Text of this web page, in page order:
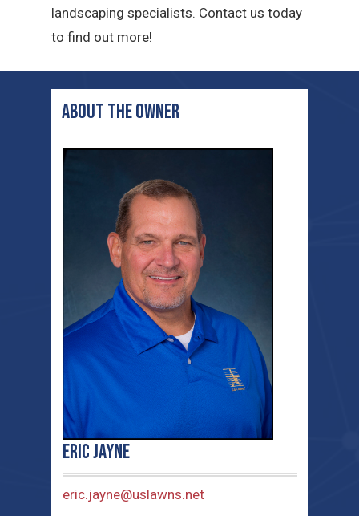
landscaping specialists. Contact us today
to find out more!
ABOUT THE OWNER
Eric Jayne
eric.jayne@uslawns.net